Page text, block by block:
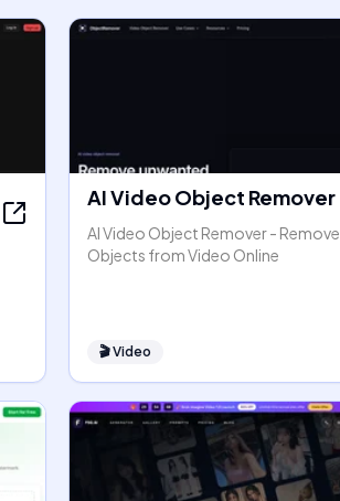
AI Video Object Remover
AI Video Object Remover - Remove
Objects from Video Online
🎬Video